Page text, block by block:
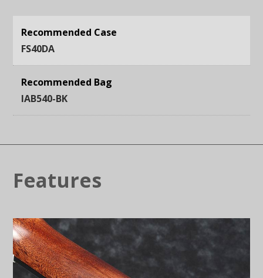
Recommended Case
FS40DA
Recommended Bag
IAB540-BK
Features